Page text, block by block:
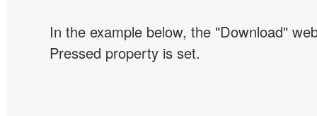
In the example below, the "Download"
Pressed property is set.